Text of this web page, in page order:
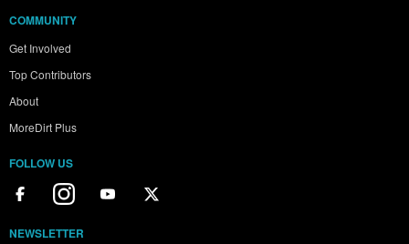
COMMUNITY
Get Involved
Top Contributors
About
MoreDirt Plus
FOLLOW US
NEWSLETTER